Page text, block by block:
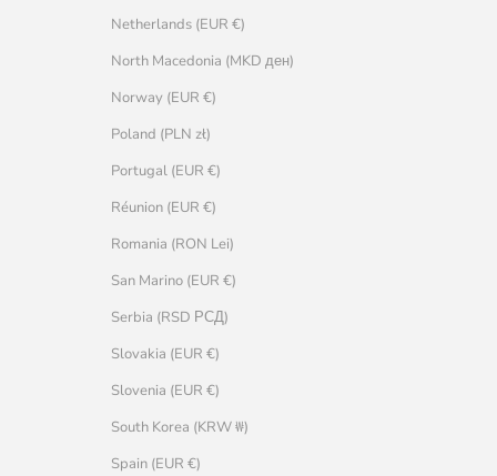
Netherlands (EUR €)
North Macedonia (MKD ден)
Norway (EUR €)
Poland (PLN zł)
Portugal (EUR €)
Réunion (EUR €)
Romania (RON Lei)
San Marino (EUR €)
Serbia (RSD РСД)
Slovakia (EUR €)
Slovenia (EUR €)
South Korea (KRW ₩)
Spain (EUR €)